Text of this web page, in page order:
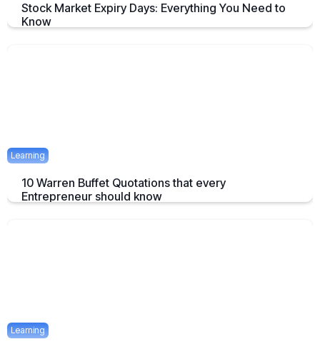
Stock Market Expiry Days: Everything You Need to
Know
Learning
10 Warren Buffet Quotations that every
Entrepreneur should know
Learning